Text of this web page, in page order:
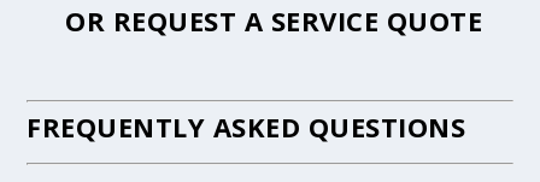
OR REQUEST A SERVICE QUOTE
FREQUENTLY ASKED QUESTIONS